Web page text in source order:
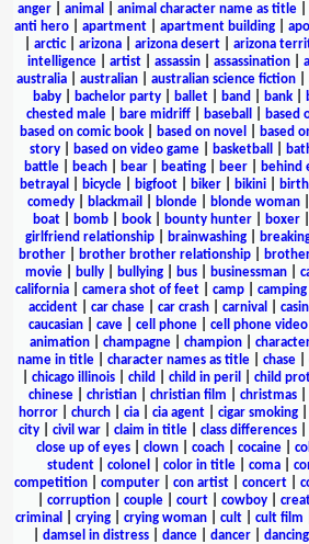
anger| animal animal character name as title|
anti hero| apartment| apartment building|
arctic| arizona arizona desert arizona
intelligence| artist| assassin| assassination|
australia
australian australian science fiction
baby| bachelor party| ballet| band bank|
chested male| bare midriff| baseball based
based on comic book
based on novel based
story| based on video game| basketball
battle
beach bear beating beer behind
betrayal
bicycle bigfoot biker bikini
comedy
blackmail blonde blonde woman
boat| bomb| book| bounty hunter| boxer|
girlfriend relationship
brainwashing
brother
brother brother relationship
movie
bully bullying bus businessman
california
camera shot of feet camp camping
accident
car chase car crash carnival
caucasian
cave cell phone cell phone video
animation
champagne champion
name in title| character names as title| chase|
chicago illinois child child in peril child
chinese
christian christian film christmas
horror
church cia cia agent cigar smoking
city
civil war claim in title class differences
close up of eyes
clown coach cocaine
student
colonel color in title coma
competition| computer| con artist| concert|
corruption| couple| court| cowboy|
criminal
crying| crying woman| cult| cult film
damsel in distress| dance| dancer| dancing